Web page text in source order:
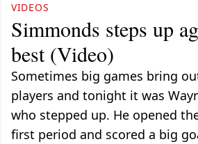
VIDEOS
Simmonds steps up
best (Video)
Sometimes big games bring
players and tonight it was
who stepped up. He opened
first period and scored a big